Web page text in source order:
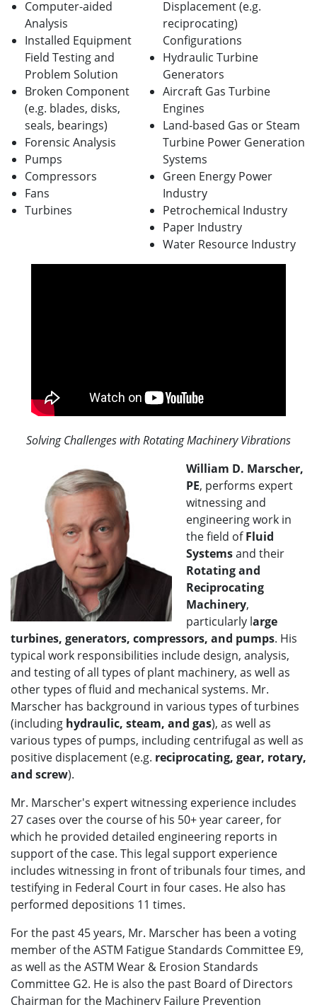
Computer-aided
Analysis
Installed Equipment
Field Testing and
Problem Solution
Broken Component
(e.g. blades, disks,
seals, bearings)
Forensic Analysis
Pumps
Compressors
Fans
Turbines
Displacement (e.g.
reciprocating)
Configurations
Hydraulic Turbine
Generators
Aircraft Gas Turbine
Engines
Land-based Gas or Steam
Turbine Power Generation
Systems
Green Energy Power
Industry
Petrochemical Industry
Paper Industry
Water Resource Industry
Solving Challenges with Rotating Machinery Vibrations
William D. Marscher,
PE, performs expert
witnessing and
engineering work in
the field ofFluid
Systemsand their
Rotating and
Reciprocating
Machinery,
particularly large
turbines, generators, compressors, and pumps. His
typical work responsibilities include design, analysis,
and testing of all types of plant machinery, as well as
other types of fluid and mechanical systems. Mr.
Marscher has background in various types of turbines
(including hydraulic, steam, and gas), as well as
various types of pumps, including centrifugal as well as
positive displacement (e.g. reciprocating, gear, rotary,
and screw).
Mr. Marscher's expert witnessing experience includes
27 cases over the course of his 50+ year career, for
which he provided detailed engineering reports in
support of the case. This legal support experience
includes witnessing in front of tribunals four times, and
testifying in Federal Court in four cases. He also has
performed depositions 11 times.
For the past 45 years, Mr. Marscher has been a voting
member of the ASTM Fatigue Standards Committee E9,
as well as the ASTM Wear & Erosion Standards
Committee G2. He is also the past Board of Directors
Chairman for the Machinery Failure Prevention